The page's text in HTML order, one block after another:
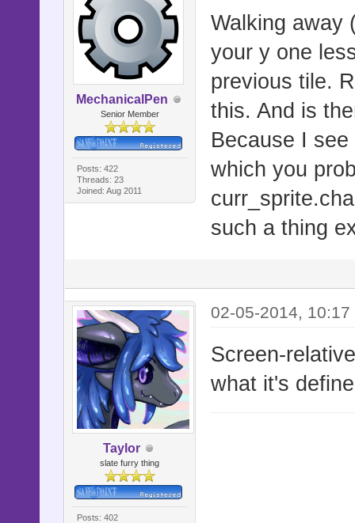
(ported by
# there
#
# ▼
# =-=-=-=-
=-=-=-=-=-
# This
adjusting.
#
#
MechanicalPen
Senior Member
Posts: 422
Threads: 23
Joined: Aug 2011
Walking away
your y one
previous tile.
this. And is
Because I
which you
such a thing
Taylor
slate furry thing
Posts: 402
02-05-2014, 10:17
Screen-
what it's